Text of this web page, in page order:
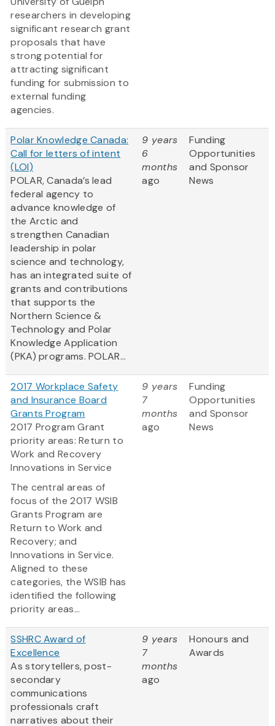
researchers in developing
significant research grant
proposals that have
strong potential for
attracting significant
funding for submission to
external funding
agencies.
Polar Knowledge Canada:
Call for letters of intent
(LOI)
POLAR, Canada’s lead
federal agency to
advance knowledge of
the Arctic and
strengthen Canadian
leadership in polar
science and technology,
has an integrated suite of
grants and contributions
that supports the
Northern Science &
Technology and Polar
Knowledge Application
(PKA) programs. POLAR...
9 years
6
months
ago
Funding
Opportunities
and Sponsor
News
2017 Workplace Safety
and Insurance Board
Grants Program
2017 Program Grant
priority areas: Return to
Work and Recovery
Innovations in Service
The central areas of
focus of the 2017 WSIB
Grants Program are
Return to Work and
Recovery; and
Innovations in Service.
Aligned to these
categories, the WSIB has
identified the following
priority areas...
9 years
7
months
ago
Funding
Opportunities
and Sponsor
News
SSHRC Award of
Excellence
As storytellers, post-
secondary
communications
professionals craft
narratives about their
9 years
7
months
ago
Honours and
Awards